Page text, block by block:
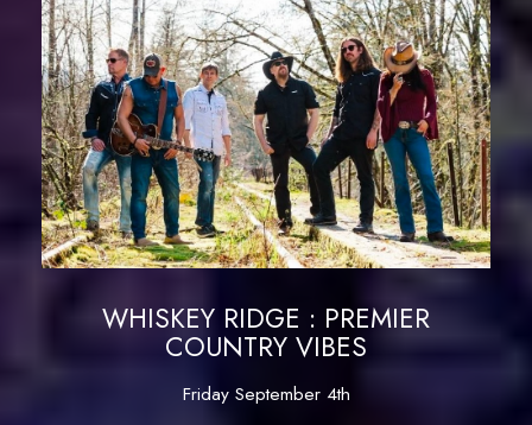
WHISKEY RIDGE : PREMIER
COUNTRY VIBES
Friday September 4th